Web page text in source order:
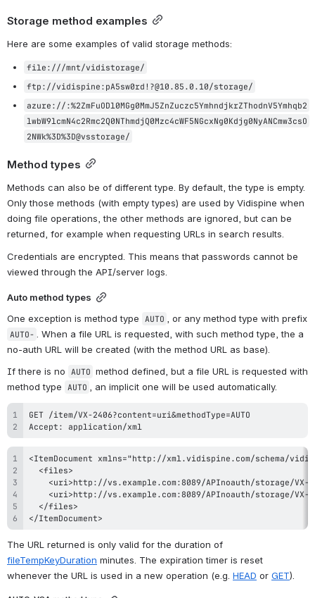
Storage method examples
Here are some examples of valid storage methods:
file:///mnt/vidistorage/
ftp://vidispine:pA5sw0rd!?@10.85.0.10/storage/
azure://:%2ZmFuODl0MGg0MmJ5ZnZuczc5YmhndjkrZThodnV5Ymhqb2
lwbW9lcmN4c2Rmc2Q0NThmdjQ0Mzc4cWF5NGcxNg0Kdjg0NyANCmw3csO
2NWk%3D%3D@vsstorage/
Method types
Methods can also be of different type. By default, the type is empty.
Only those methods (with empty types) are used by Vidispine when
doing file operations, the other methods are ignored, but can be
returned, for example when requesting URLs in search results.
Credentials are encrypted. This means that passwords cannot be
viewed through the API/server logs.
Auto method types
One exception is method type
AUTO
AUTO-
. When a file URL is requested, with such method type, the a
no-auth URL will be created (with the method URL as base).
If there is no AUTO method defined, but a file URL is requested with
method type AUTO , an implicit one will be used automatically.
Accept: application/xml
</ItemDocument>
fileTempKeyDuration minutes. The expiration timer is reset
whenever the URL is used in a new operation (e.g. HEAD or GET).